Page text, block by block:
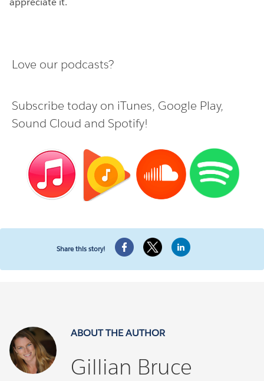
Love our podcasts?
Subscribe today on iTunes, Google Play,
Sound Cloud and Spotify!
Share this story!
ABOUT THE AUTHOR
Gillian Bruce